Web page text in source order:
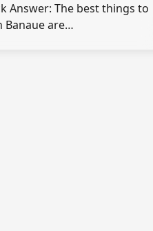
Answer: The best things to
Banaue are…